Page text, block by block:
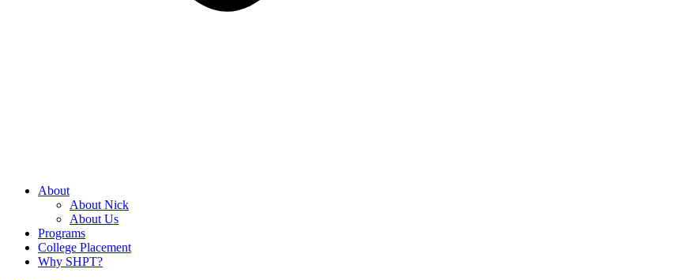
About
About Nick
About Us
Programs
College Placement
Why SHPT?